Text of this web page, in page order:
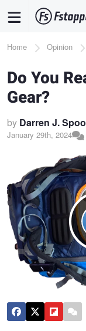
content
Breadcrumb
Home Opinion
Do You
Gear?
by Darren J.
January 29th, 2024